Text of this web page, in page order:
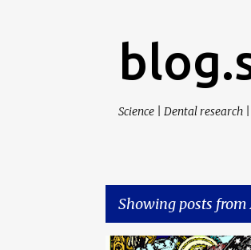
Science | Dental
Showing posts from